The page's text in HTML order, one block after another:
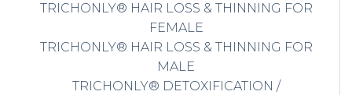
TRICHONLY® HAIR LOSS & THINNING FOR
FEMALE
TRICHONLY® HAIR LOSS & THINNING FOR
MALE
TRICHONLY® DETOXIFICATION /